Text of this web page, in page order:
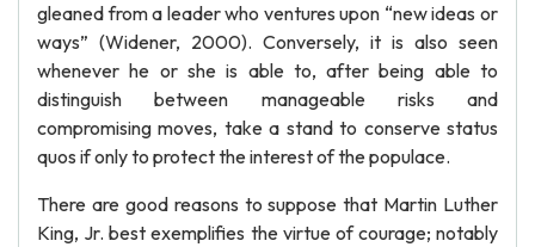
gleaned from a leader who ventures upon “new ideas or
ways” (Widener, 2000). Conversely, it is also seen
whenever he or she is able to, after being able to
distinguish between manageable risks and
compromising moves, take a stand to conserve status
quos if only to protect the interest of the populace.
There are good reasons to suppose that Martin Luther
King, Jr. best exemplifies the virtue of courage; notably